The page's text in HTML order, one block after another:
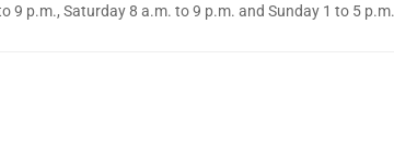
9 p.m., Saturday 8 a.m. to 9 p.m. and Sunday 1 to 5 p.m.